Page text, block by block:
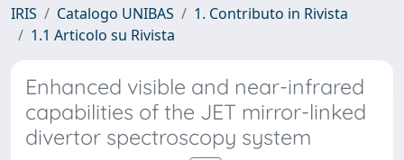
IRIS Catalogo UNIBAS
1. Contributo in Rivista
1.1 Articolo su Rivista
Enhanced visible and near-infrared
capabilities of the JET mirror-linked
divertor spectroscopy system